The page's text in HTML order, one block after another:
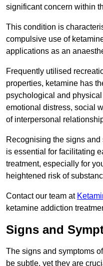
significant concern within
This condition is
compulsive use of
applications as an
Frequently utilised
properties, ketamine has
psychological and
emotional distress, social
of interpersonal
Recognising the signs
is essential for facilitating
treatment, especially for
heightened risk of
Contact our team at
ketamine addiction
Signs and
The signs and symptoms of
be subtle, yet they are